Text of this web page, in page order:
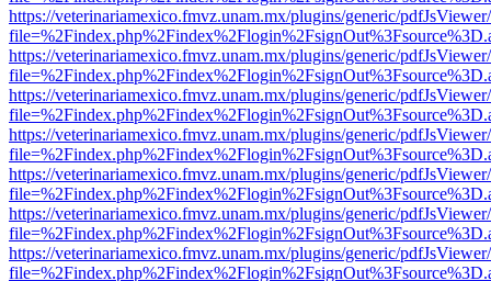
https://veterinariamexico.fmvz.unam.mx/plugins/generic/
https://veterinariamexico.fmvz.unam.mx/plugins/generic/
https://veterinariamexico.fmvz.unam.mx/plugins/generic/
https://veterinariamexico.fmvz.unam.mx/plugins/generic/
https://veterinariamexico.fmvz.unam.mx/plugins/generic/
https://veterinariamexico.fmvz.unam.mx/plugins/generic/
https://veterinariamexico.fmvz.unam.mx/plugins/generic/